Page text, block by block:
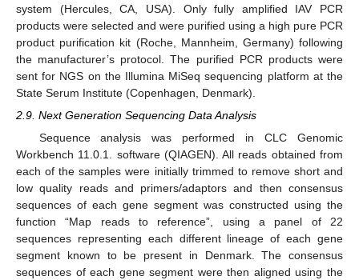
system (Hercules, CA, USA). Only fully amplified IAV PCR
products were selected and were purified using a high pure PCR
product purification kit (Roche, Mannheim, Germany) following
the manufacturer’s protocol. The purified PCR products were
sent for NGS on the Illumina MiSeq sequencing platform at the
State Serum Institute (Copenhagen, Denmark).
2.9. Next Generation Sequencing Data Analysis
Sequence analysis was performed in CLC Genomic
Workbench 11.0.1. software (QIAGEN). All reads obtained from
each of the samples were initially trimmed to remove short and
low quality reads and primers/adaptors and then consensus
sequences of each gene segment was constructed using the
function “Map reads to reference”, using a panel of 22
sequences representing each different lineage of each gene
segment known to be present in Denmark. The consensus
sequences of each gene segment were then aligned using the